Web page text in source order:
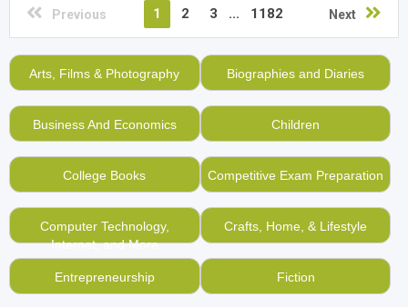
Previous 1 2 3 ... 1182 Next
Arts, Films & Photography Biographies and Diaries
Business And Economics Children
College Books Competitive Exam Preparation
Computer Technology,
Internet, and More
Crafts, Home, & Lifestyle
Entrepreneurship Fiction